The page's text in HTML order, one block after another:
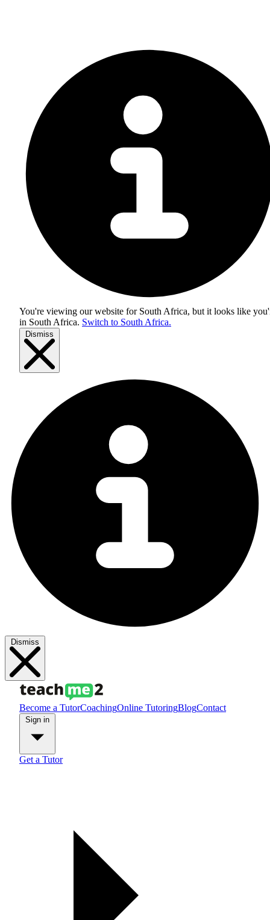
You're viewing our website for South Africa, but it looks like
in South Africa. Switch to South Africa.
Dismiss
Dismiss
Become a TutorCoachingOnline TutoringBlogContact
Get a Tutor